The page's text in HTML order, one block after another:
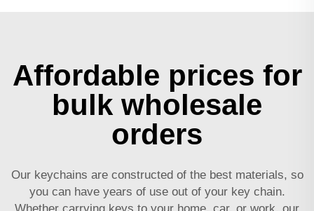
Affordable prices for
bulk wholesale
orders
Our keychains are constructed of the best materials, so
you can have years of use out of your key chain.